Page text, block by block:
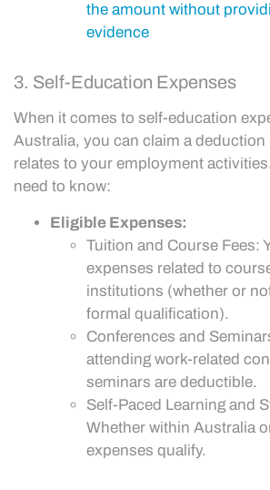
the amount without
evidence
3. Self-Education Expenses
When it comes to self-education
Australia, you can claim a deduction
relates to your employment
need to know:
Eligible Expenses:
Tuition and Course Fees:
expenses related to
institutions (whether or
formal qualification).
Conferences and
attending work-related
seminars are deductible.
Self-Paced Learning and
Whether within Australia
expenses qualify.